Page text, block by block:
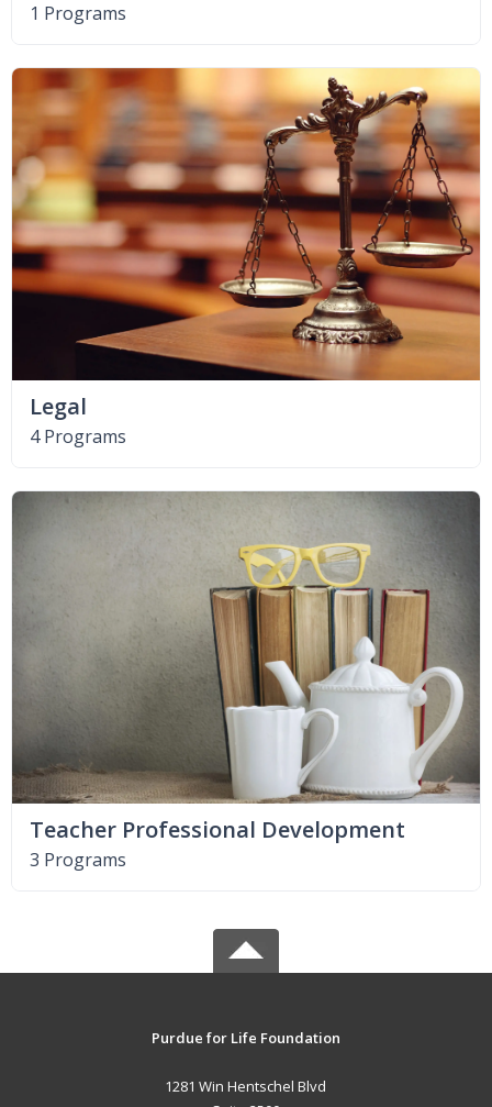
1 Programs
Legal
4 Programs
Teacher Professional Development
3 Programs
Purdue for Life Foundation
1281 Win Hentschel Blvd